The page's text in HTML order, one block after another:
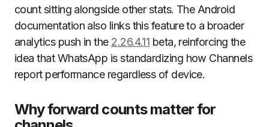
count sitting alongside other stats. The Android
documentation also links this feature to a broader
analytics push in the 2.26.4.11 beta, reinforcing the
idea that WhatsApp is standardizing how Channels
report performance regardless of device.
Why forward counts matter for